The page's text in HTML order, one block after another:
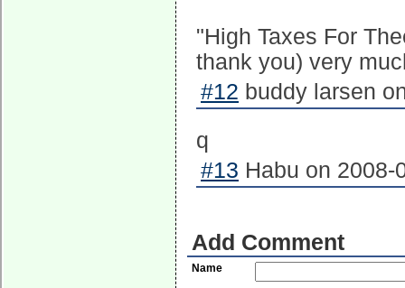
"High Taxes For
thank you) very
#12 buddy larsen
q
#13 Habu on 2008-
Add Comment
Name